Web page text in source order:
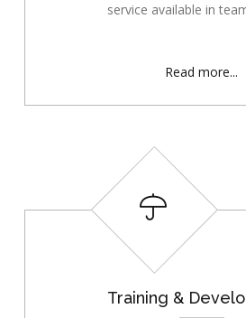
service available in
Read more...
Training &